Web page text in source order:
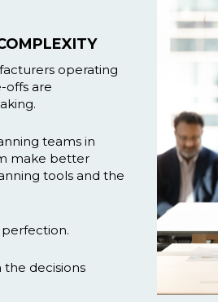
operating
offs are
teams in
make better
tools and the
the decisions